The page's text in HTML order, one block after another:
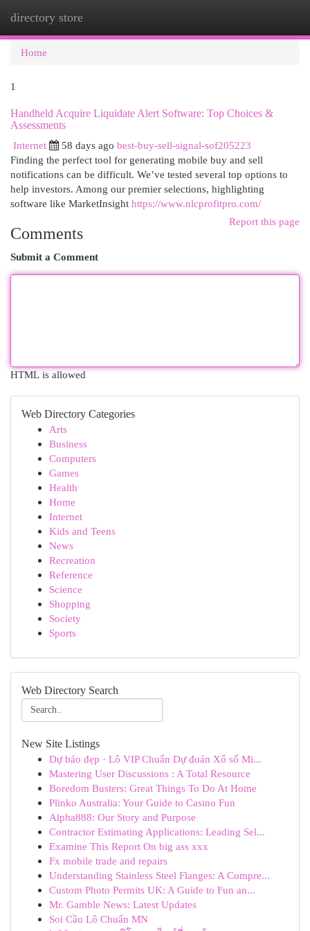
directory store
Home
1
Handheld Acquire Liquidate Alert Software: Top Choices &
Assessments
Internet
58 days ago best-buy-sell-signal-sof205223
Finding the perfect tool for generating mobile buy and sell
notifications can be difficult. We’ve tested several top options to
help investors. Among our premier selections, highlighting
software like MarketInsight https://www.nlcprofitpro.com/
Report this page
Comments
Submit a Comment
HTML is allowed
Web Directory Categories
Arts
Business
Computers
Games
Health
Home
Internet
Kids and Teens
News
Recreation
Reference
Science
Shopping
Society
Sports
Web Directory Search
New Site Listings
Dự báo đẹp · Lô VIP Chuẩn Dự đoán Xổ số Mi...
Mastering User Discussions : A Total Resource
Boredom Busters: Great Things To Do At Home
Plinko Australia: Your Guide to Casino Fun
Alpha888: Our Story and Purpose
Contractor Estimating Applications: Leading Sel...
Examine This Report On big ass xxx
Fx mobile trade and repairs
Understanding Stainless Steel Flanges: A Compre...
Custom Photo Permits UK: A Guide to Fun an...
Mr. Gamble News: Latest Updates
Soi Cầu Lô Chuẩn MN